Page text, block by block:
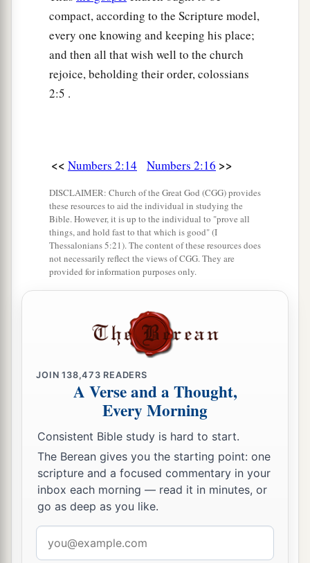
“Those who camp next to himshallbethe
tribe of Asher, and the leader of the children of
Asher shall bePagiel the son of Ocran.”
And his army was numbered at forty-one
the son of Enan.”
And his army was numbered at fifty-three
thousand four hundred.
“All who were numbered of the forces with
Dan, one hundred and fifty-seven thousand six
hundred— they shall break camp last, with their
arethe ones who were numbered of the
children of Israel by their fathers’ houses.
who were numbered according to their armies of
the forces weresix hundred and three thousand
five hundred and fifty. ‡
But a
the Levites were not numbered among the
children of Israel, just as theLordcommanded
Moses. ‡
34
all that theLordcommanded Moses;
compact, according to the Scripture model,
every one knowing and keeping his place;
and then all that wish well to the church
rejoice, beholding their order, colossians
2:5 .
<< Numbers 2:14 Numbers 2:16 >>
DISCLAIMER: Church of the Great God (CGG) provides
these resources to aid the individual in studying the
Bible. However, it is up to the individual to "prove all
things, and hold fast to that which is good" (I
Thessalonians 5:21). The content of these resources does
not necessarily reflect the views of CGG. They are
provided for information purposes only.
JOIN138,473 READERS
A Verse and a Thought,
Every Morning
Consistent Bible study is hard to start.
The Berean gives you the starting point: one
scripture and a focused commentary in your
inbox each morning — read it in minutes, or
go as deep as you like.
address